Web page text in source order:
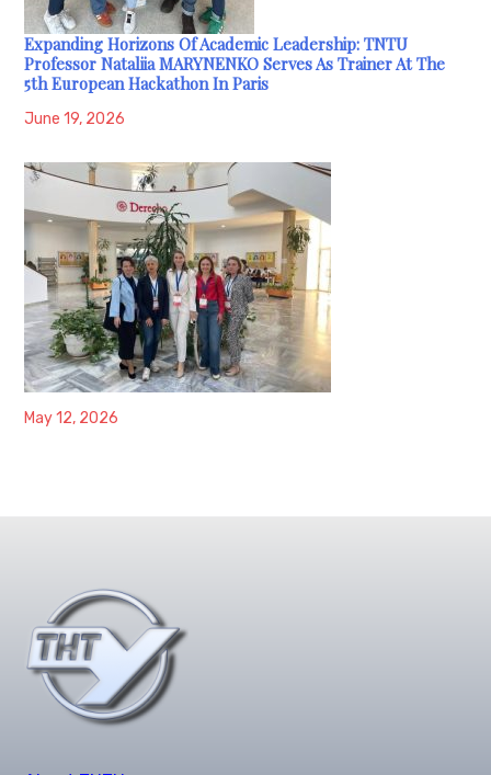
Expanding Horizons Of Academic Leadership: TNTU
Professor Nataliia MARYNENKO Serves As Trainer At The
5th European Hackathon In Paris
June 19, 2026
May 12, 2026